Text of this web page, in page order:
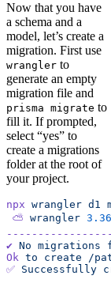
Now that you have
a schema and a
model, let’s create a
migration. First use
wrangler to
generate an empty
migration file and
prisma migrate to
fill it. If prompted,
select “yes” to
create a migrations
folder at the root of
your project.
npx wrangler d1
⛅️ wrangler
✔ No migrations
Ok to create /
✅ Successfully